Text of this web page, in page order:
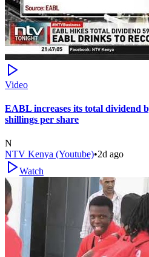
Video
EABL increases its total dividend
shillings per share
N
NTV Kenya (Youtube)•2d ago
Watch